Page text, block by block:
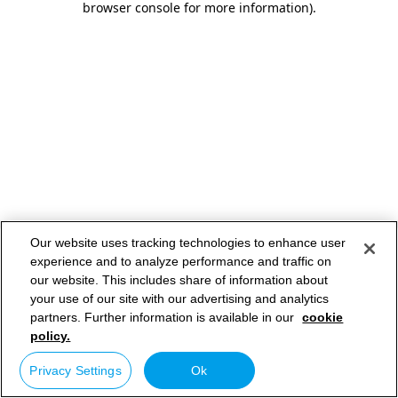
browser console for more information).
Our website uses tracking technologies to enhance user
experience and to analyze performance and traffic on
our website. This includes share of information about
your use of our site with our advertising and analytics
partners. Further information is available in our cookie
policy.
Privacy Settings Ok